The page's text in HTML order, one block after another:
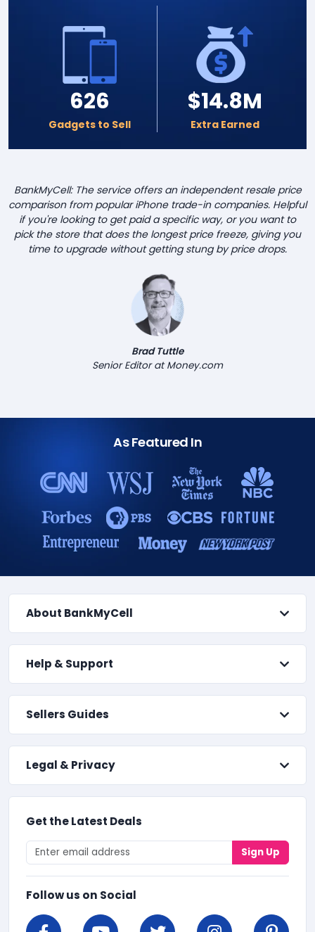
626
Gadgets to Sell
$14.8M
Extra Earned
BankMyCell: The service offers an independent resale price
comparison from popular iPhone trade-in companies. Helpful
if you're looking to get paid a specific way, or you want to
pick the store that does the longest price freeze, giving you
time to upgrade without getting stung by price drops.
Brad Tuttle
Senior Editor at Money.com
As Featured In
About BankMyCell
Help & Support
Sellers Guides
Legal & Privacy
Get the Latest Deals
Sign Up
Follow us on Social